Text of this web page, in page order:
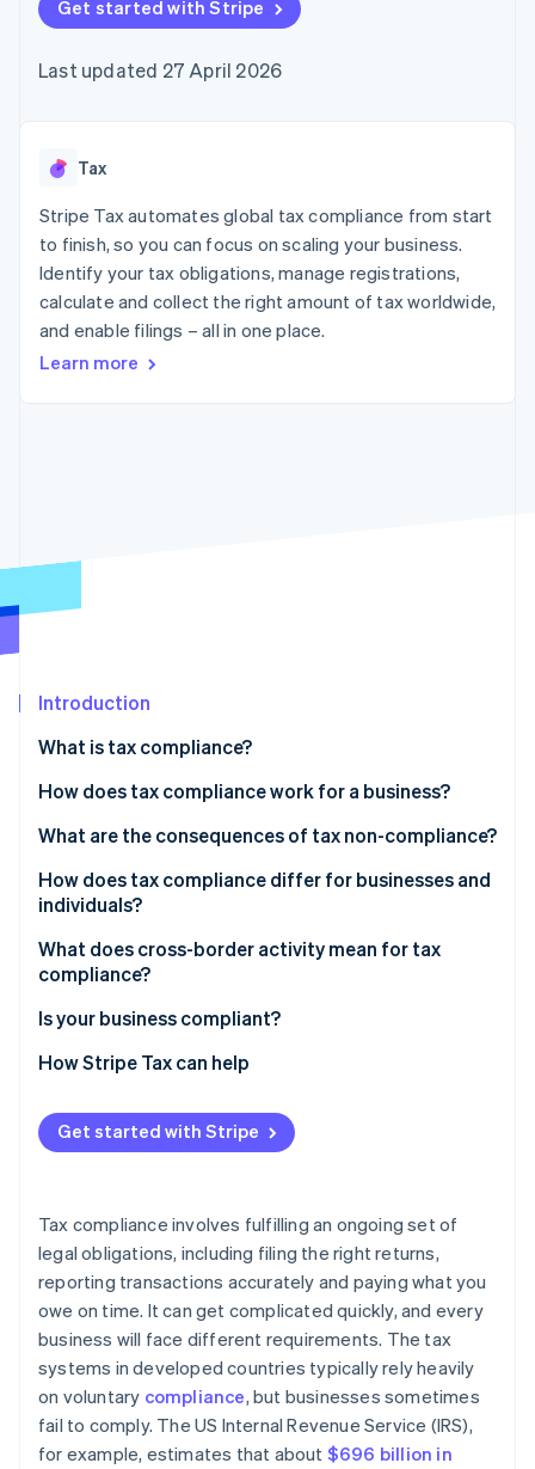
components
Payment
Access to
payments
Authorization
Boost
Acceptance
optimisations
Link
Accelerated
checkout
Financial
Connections
financial
automation
Revenue
Recognition
automation
Fraud prevention
Climate
Online identity verification
See how Stripe is building the economic
Watch now
SaaS
Gaming
Hospitality, travel and
leisure
Insurance
Media and
entertainment
Non-profits
Retail
billing
backed cards
Provision and manage
App integrations
Code samples
Developers blog
API status
Product roadmap
conference
Newsroom
Contact
Contact sales
Become a partner
Get started with Stripe
Last updated 27 April 2026
Tax
Stripe Tax automates global tax compliance from start
to finish, so you can focus on scaling your business.
Identify your tax obligations, manage registrations,
calculate and collect the right amount of tax worldwide,
and enable filings – all in one place.
Learn more
Introduction
What is tax compliance?
How does tax compliance work for a business?
Recordkeeping
Calculation and classification
What are the consequences of tax non-compliance?
How does tax compliance differ for businesses and
individuals?
What does cross-border activity mean for tax
compliance?
Indirect tax
Permanent establishment
Withholding taxes
Is your business compliant?
How Stripe Tax can help
Get started with Stripe
Tax compliance involves fulfilling an ongoing set of
legal obligations, including filing the right returns,
reporting transactions accurately and paying what you
owe on time. It can get complicated quickly, and every
business will face different requirements. The tax
systems in developed countries typically rely heavily
on voluntary compliance, but businesses sometimes
fail to comply. The US Internal Revenue Service (IRS),
for example, estimates that about $696 billion in